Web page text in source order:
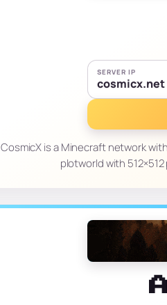
SERVER IP
cosmicx.net
CosmicX is a Minecraft network
plotworld with